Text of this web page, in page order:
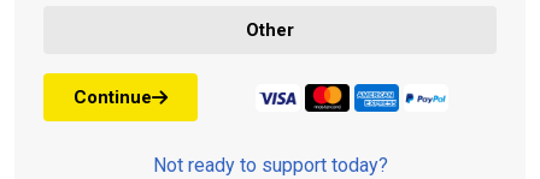
Other
Continue
Not ready to support today?